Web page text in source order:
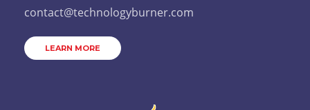
contact@technologyburner.com
LEARN MORE